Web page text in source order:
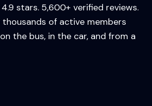
stars. 5,600+ verified reviews.
of active members
the bus, in the car, and from a